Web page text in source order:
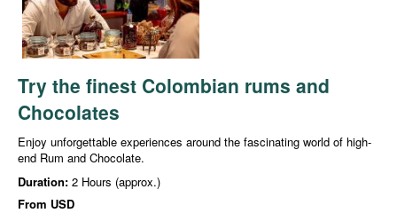
Try the finest Colombian rums and
Chocolates
Enjoy unforgettable experiences around the fascinating world of high-
end Rum and Chocolate.
Duration: 2 Hours (approx.)
From USD